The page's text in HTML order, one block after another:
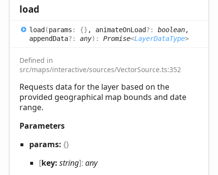
load
load(params : {} , animateOnLoad?: boolean,
appendData?: any) : Promise<LayerDataType>
Defined in
src/maps/interactive/sources/VectorSource.ts:352
Requests data for the layer based on the
provided geographical map bounds and date
range.
Parameters
params: {}
[key: string]: any